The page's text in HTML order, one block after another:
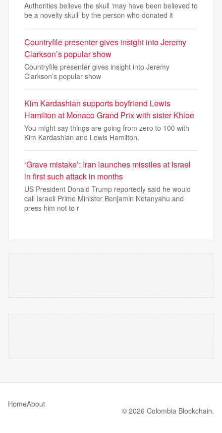
Authorities believe the skull ‘may have been believed to
be a novelty skull’ by the person who donated it
Countryfile presenter gives insight into Jeremy
Clarkson’s popular show
Countryfile presenter gives insight into Jeremy
Clarkson’s popular show
Kim Kardashian supports boyfriend Lewis
Hamilton at Monaco Grand Prix with sister Khloe
You might say things are going from zero to 100 with
Kim Kardashian and Lewis Hamilton.
‘Grave mistake’: Iran launches missiles at Israel
in first such attack in months
US President Donald Trump reportedly said he would
call Israeli Prime Minister Benjamin Netanyahu and
press him not to r
HomeAbout
© 2026 Colombia Blockchain.